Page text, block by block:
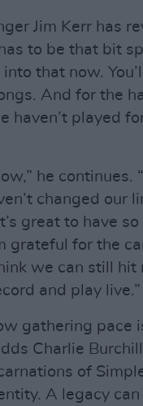
Jim Kerr has
to be that bit
that now.
And for the
haven’t played
he continues.
changed our
great to have
grateful for the
we can still hit
and play live.”
gathering pace
Charlie
of
A legacy can